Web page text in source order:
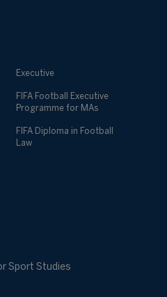
Executive
FIFA Football Executive
Programme for MAs
FIFA Diploma in Football
Law
Sport Studies